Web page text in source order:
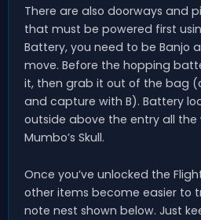
There are also doorways and
that must be powered first
Battery, you need to be Banjo
move. Before the hopping
it, then grab it out of the bag
and capture with B). Battery
outside above the entry all the
Mumbo’s Skull.
Once you’ve unlocked the
other items become easier to
note nest shown below. Just